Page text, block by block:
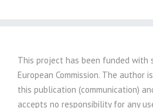
This project has been funded with
European Commission. The author
this publication (communication)
accepts no responsibility for any